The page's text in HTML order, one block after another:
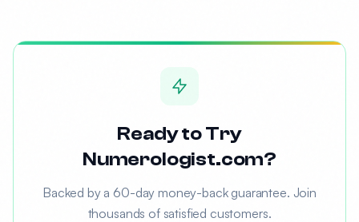
Ready to Try
Numerologist.com?
Backed by a 60-day money-back guarantee. Join
thousands of satisfied customers.